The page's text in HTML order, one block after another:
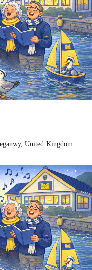
United Kingdom